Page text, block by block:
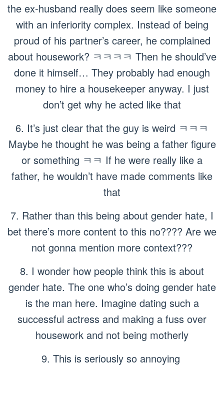
the ex-husband really does seem like someone
with an inferiority complex. Instead of being
proud of his partner’s career, he complained
about housework? ㅋㅋㅋㅋ Then he should’ve
done it himself… They probably had enough
money to hire a housekeeper anyway. I just
don’t get why he acted like that
6. It’s just clear that the guy is weird ㅋㅋㅋ
Maybe he thought he was being a father figure
or something ㅋㅋ If he were really like a
father, he wouldn’t have made comments like
that
7. Rather than this being about gender hate, I
bet there’s more content to this no???? Are we
not gonna mention more context???
8. I wonder how people think this is about
gender hate. The one who’s doing gender hate
is the man here. Imagine dating such a
successful actress and making a fuss over
housework and not being motherly
9. This is seriously so annoying